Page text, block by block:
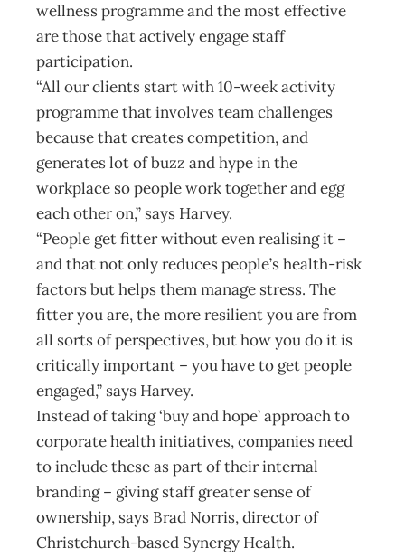
wellness programme and the most effective
are those that actively engage staff
participation.
“All our clients start with 10-week activity
programme that involves team challenges
because that creates competition, and
generates lot of buzz and hype in the
workplace so people work together and egg
each other on,” says Harvey.
“People get fitter without even realising it –
and that not only reduces people’s health-risk
factors but helps them manage stress. The
fitter you are, the more resilient you are from
all sorts of perspectives, but how you do it is
critically important – you have to get people
engaged,” says Harvey.
Instead of taking ‘buy and hope’ approach to
corporate health initiatives, companies need
to include these as part of their internal
branding – giving staff greater sense of
ownership, says Brad Norris, director of
Christchurch-based Synergy Health.